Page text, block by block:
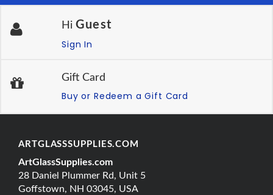
Hi Guest
Sign In
Gift Card
Buy or Redeem a Gift Card
ARTGLASSSUPPLIES.COM
ArtGlassSupplies.com
28 Daniel Plummer Rd, Unit 5
Goffstown, NH 03045, USA